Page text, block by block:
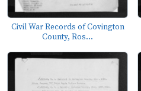
Civil War Records of Covington
County, Ros...